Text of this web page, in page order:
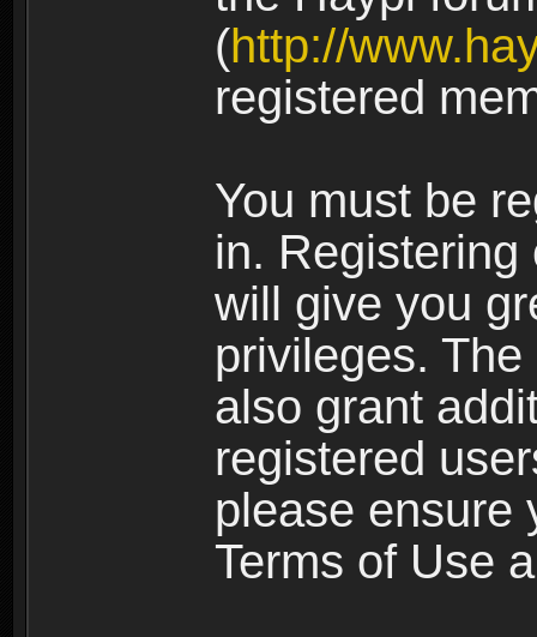
(http://
registered
You must be
in.
will give you
privileges.
also grant
registered
please ensure
Terms of Use